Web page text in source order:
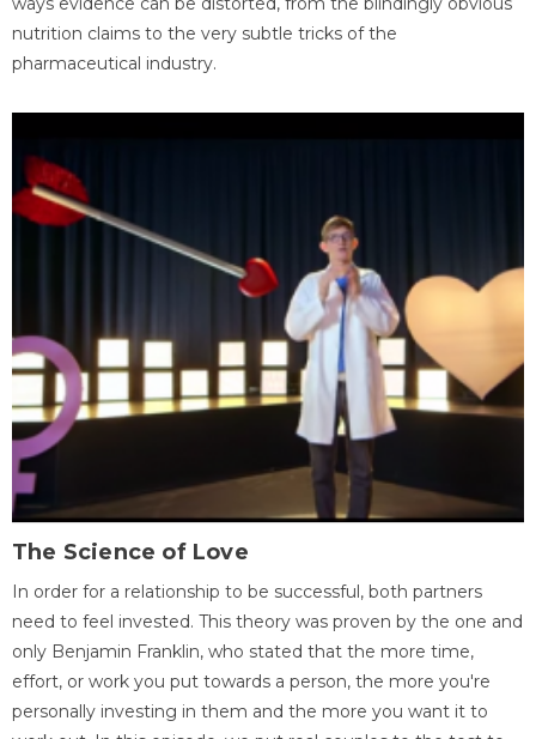
nutrition claims to the very subtle tricks of the
pharmaceutical industry.
The Science of Love
In order for a relationship to be successful, both partners
need to feel invested. This theory was proven by the one and
only Benjamin Franklin, who stated that the more time,
effort, or work you put towards a person, the more you're
personally investing in them and the more you want it to